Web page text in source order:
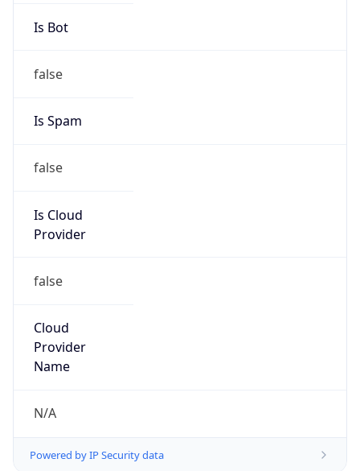
Is Bot
false
Is Spam
false
Is Cloud
Provider
false
Cloud
Provider
Name
N/A
Powered by IP Security data